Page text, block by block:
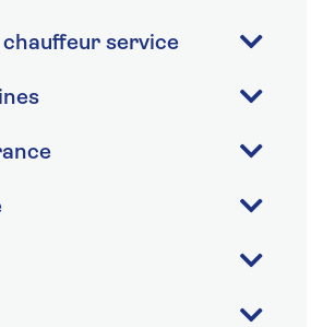
service